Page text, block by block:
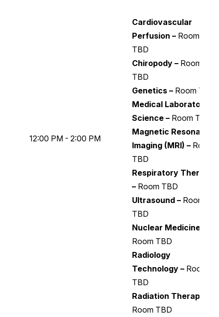
12:00 PM - 2:00 PM
Cardiovascular
Perfusion – Room
TBD
Chiropody – Room
TBD
Genetics – Room TBD
Medical Laboratory
Science – Room TBD
Magnetic Resonance
Imaging (MRI) – Room
TBD
Respiratory Therapy
– Room TBD
Ultrasound – Room
TBD
Nuclear Medicine –
Room TBD
Radiology
Technology – Room
TBD
Radiation Therapy –
Room TBD